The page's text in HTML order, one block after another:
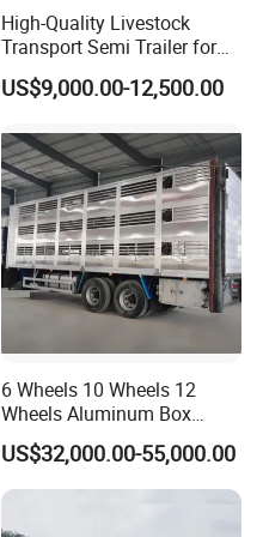
High-Quality Livestock
Transport Semi Trailer for
Fruits and Vegetables
US$9,000.00-12,500.00
6 Wheels 10 Wheels 12
Wheels Aluminum Box
Transport Livestock Truck
US$32,000.00-55,000.00